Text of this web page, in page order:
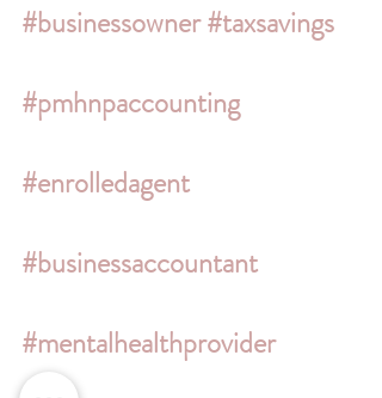
#businessowner#taxsavings
#pmhnpaccounting
#enrolledagent
#businessaccountant
#mentalhealthprovider